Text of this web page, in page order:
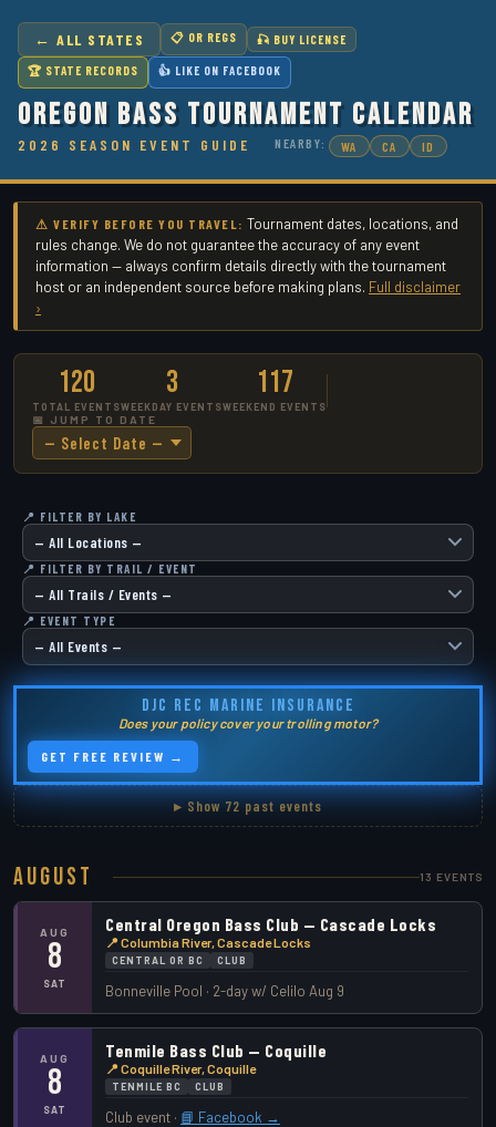
← ALL STATES 📋 OR REGS 🎣 BUY LICENSE
🏆 STATE RECORDS 👍 LIKE ON FACEBOOK
Oregon Bass Tournament Calendar
2026 SEASON EVENT GUIDE NEARBY: WA CA ID
⚠ VERIFY BEFORE YOU TRAVEL: Tournament dates, locations, and
rules change. We do not guarantee the accuracy of any event
information — always confirm details directly with the tournament
host or an independent source before making plans. Full disclaimer
›
120
TOTAL EVENTS
3
WEEKDAY EVENTS
117
WEEKEND EVENTS
📅 JUMP TO DATE
📍 FILTER BY LAKE
📍 FILTER BY TRAIL / EVENT
📍 EVENT TYPE
DJC REC MARINE INSURANCE
Does your policy cover your trolling motor?
GET FREE REVIEW →
▸ Show 72 past events
August 13 EVENTS
AUG
8
SAT
Central Oregon Bass Club — Cascade Locks
📍 Columbia River, Cascade Locks
CENTRAL OR BC CLUB
Bonneville Pool · 2-day w/ Celilo Aug 9
AUG
8
SAT
Tenmile Bass Club — Coquille
📍 Coquille River, Coquille
TENMILE BC CLUB
Club event · 📘 Facebook →